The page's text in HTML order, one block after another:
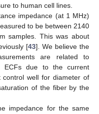
to human cell lines.
impedance (at 1 MHz)
to be between 2140
samples. This was about
[43]. We believe the
are related to
ECFs due to the current
control well for diameter of
of the fiber by the
impedance for the same